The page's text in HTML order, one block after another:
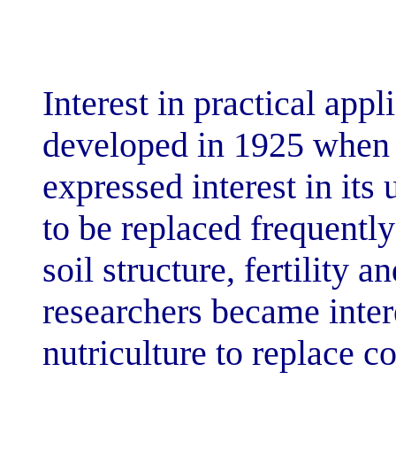
Interest in
developed in
expressed
to be replaced
soil structure,
researchers
nutriculture to